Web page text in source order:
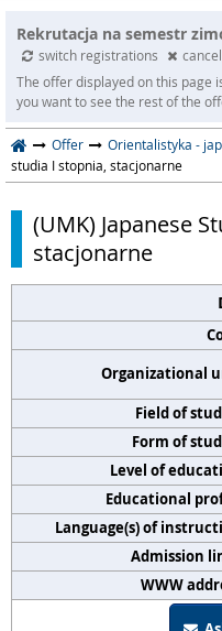
Rekrutacja na semestr
switch registrations
The offer displayed on this page
you want to see the rest of the
Offer Orientalistyka -
studia I stopnia, stacjonarne
(UMK) Japanese
stacjonarne
Organizational
Field of
Form of
Level of
Educational
Language(s) of
Admission
WWW